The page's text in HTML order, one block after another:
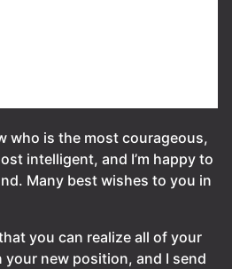
who is the most courageous,
intelligent, and I’m happy to
Many best wishes to you in
you can realize all of your
new position, and I send